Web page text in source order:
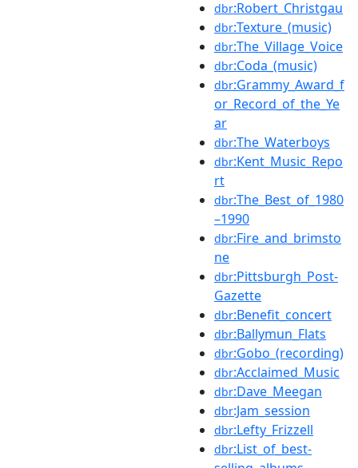
dbr:Robert_Christgau
dbr:Texture_(music)
dbr:The_Village_Voice
dbr:Coda_(music)
dbr:Grammy_Award_f
or_Record_of_the_Ye
ar
dbr:The_Waterboys
dbr:Kent_Music_Repo
rt
dbr:The_Best_of_1980
–1990
dbr:Fire_and_brimsto
ne
dbr:Pittsburgh_Post-
Gazette
dbr:Benefit_concert
dbr:Ballymun_Flats
dbr:Gobo_(recording)
dbr:Acclaimed_Music
dbr:Dave_Meegan
dbr:Jam_session
dbr:Lefty_Frizzell
dbr:List_of_best-